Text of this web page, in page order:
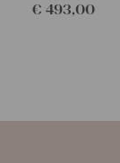
€ 493,00